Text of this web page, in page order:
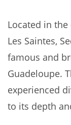
Located in
Les Saintes,
famous and
Guadeloupe.
experienced
to its depth